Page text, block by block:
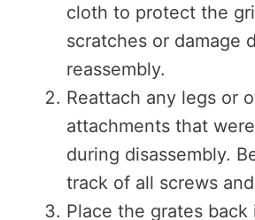
cloth to protect the
scratches or damage
reassembly.
Reattach any legs or
attachments that
during disassembly.
track of all screws
Place the grates